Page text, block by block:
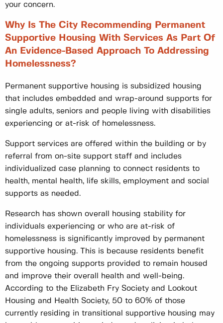
your concern.
Why Is The City Recommending Permanent
Supportive Housing With Services As Part Of
An Evidence-Based Approach To Addressing
Homelessness?
Permanent supportive housing is subsidized housing
that includes embedded and wrap-around supports for
single adults, seniors and people living with disabilities
experiencing or at-risk of homelessness.
Support services are offered within the building or by
referral from on-site support staff and includes
individualized case planning to connect residents to
health, mental health, life skills, employment and social
supports as needed.
Research has shown overall housing stability for
individuals experiencing or who are at-risk of
homelessness is significantly improved by permanent
supportive housing. This is because residents benefit
from the ongoing supports provided to remain housed
and improve their overall health and well-being.
According to the Elizabeth Fry Society and Lookout
Housing and Health Society, 50 to 60% of those
currently residing in transitional supportive housing may